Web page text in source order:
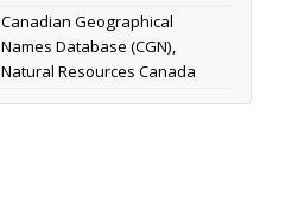
Canadian Geographical
Names Database (CGN),
Natural Resources Canada